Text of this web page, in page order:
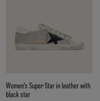
Women's Super-Star in leather with
black star